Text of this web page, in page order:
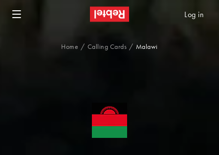
Home Calling Cards Malawi
Log in